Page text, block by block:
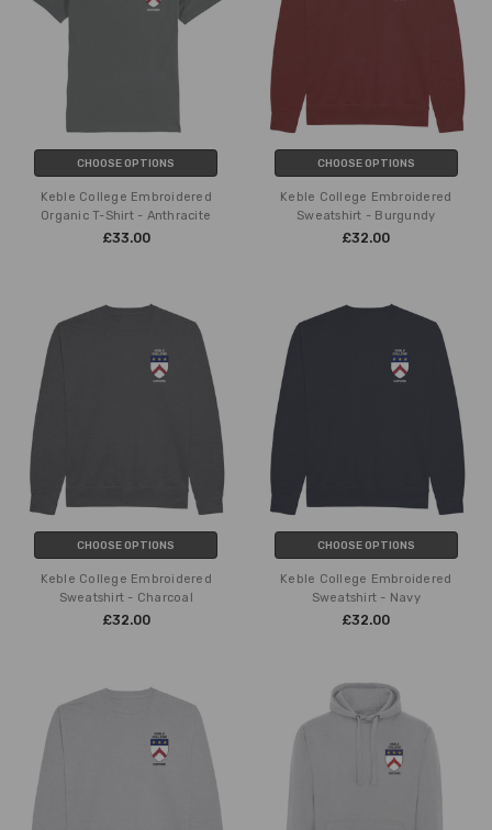
CHOOSE OPTIONS
Keble College Embroidered
Organic T-Shirt - Anthracite
£33.00
CHOOSE OPTIONS
Keble College Embroidered
Sweatshirt - Burgundy
£32.00
CHOOSE OPTIONS
Keble College Embroidered
Sweatshirt - Charcoal
£32.00
CHOOSE OPTIONS
Keble College Embroidered
Sweatshirt - Navy
£32.00